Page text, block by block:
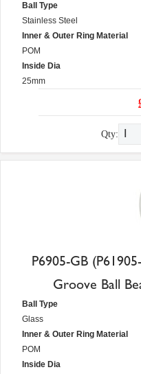
Ball Type
Stainless Steel
Inner & Outer Ring Material
POM
Inside Dia
25mm
Qty:
P6905-GB
Groove Ball
Ball Type
Glass
Inner & Outer Ring Material
POM
Inside Dia